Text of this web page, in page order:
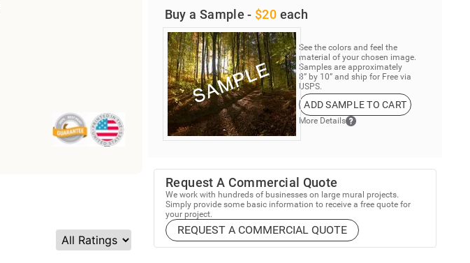
Buy a Sample - $20 each
See the colors and feel the
material of your chosen image.
Samples are approximately
8” by 10” and ship for Free via
USPS.
ADD SAMPLE TO CART
More Details
Request A Commercial Quote
We work with hundreds of businesses on large mural projects.
Simply provide some basic information to receive a free quote for
your project.
REQUEST A COMMERCIAL QUOTE